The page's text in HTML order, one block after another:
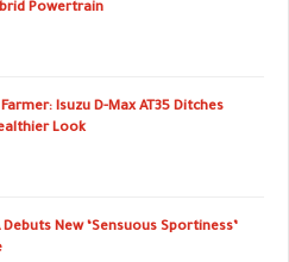
Powertrain
Isuzu D-Max AT35 Ditches
Look
Debuts New ‘Sensuous Sportiness’